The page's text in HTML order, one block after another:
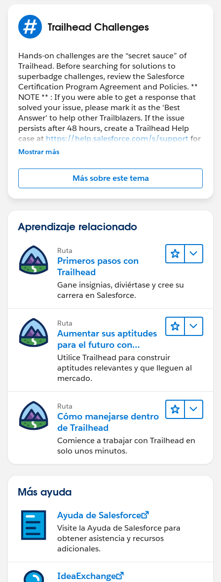
Trailhead Challenges
Hands-on challenges are the “secret sauce” of
Trailhead. Before searching for solutions to
superbadge challenges, review the Salesforce
Certification Program Agreement and Policies. **
NOTE ** : If you were able to get a response that
solved your issue, please mark it as the 'Best
Answer' to help other Trailblazers. If the issue
persists after 48 hours, create a Trailhead Help
case at https://help.salesforce.com/s/supportfor
further assistance.
Mostrar más
Más sobre este tema
Aprendizaje relacionado
Ruta
Primeros pasos con
Trailhead
Gane insignias, diviértase y cree su
carrera en Salesforce.
Ruta
Aumentar sus aptitudes
para el futuro con
Trailhead
Utilice Trailhead para construir
aptitudes relevantes y que lleguen al
mercado.
Ruta
Cómo manejarse dentro
de Trailhead
Comience a trabajar con Trailhead en
solo unos minutos.
Más ayuda
Ayuda de Salesforce
Visite la Ayuda de Salesforce para
obtener asistencia y recursos
adicionales.
IdeaExchange